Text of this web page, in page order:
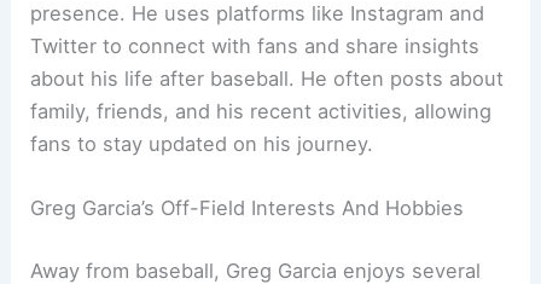
presence. He uses platforms like Instagram and
Twitter to connect with fans and share insights
about his life after baseball. He often posts about
family, friends, and his recent activities, allowing
fans to stay updated on his journey.
Greg Garcia’s Off-Field Interests And Hobbies
Away from baseball, Greg Garcia enjoys several